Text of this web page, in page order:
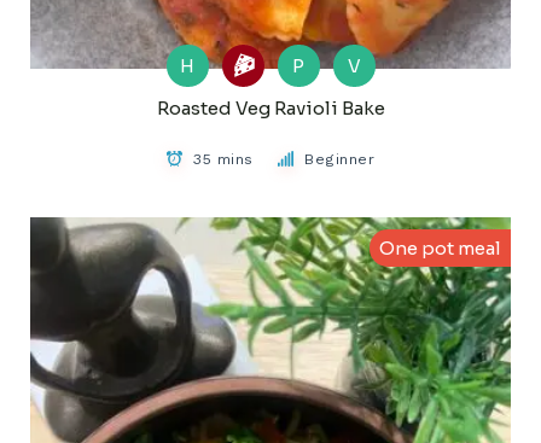
H P
V
Roasted Veg Ravioli Bake
35 mins Beginner
One pot meal